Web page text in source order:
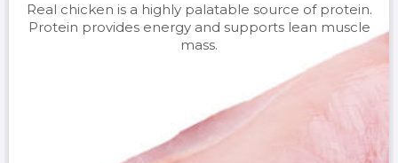
Real chicken is a highly palatable source of protein.
Protein provides energy and supports lean muscle
mass.